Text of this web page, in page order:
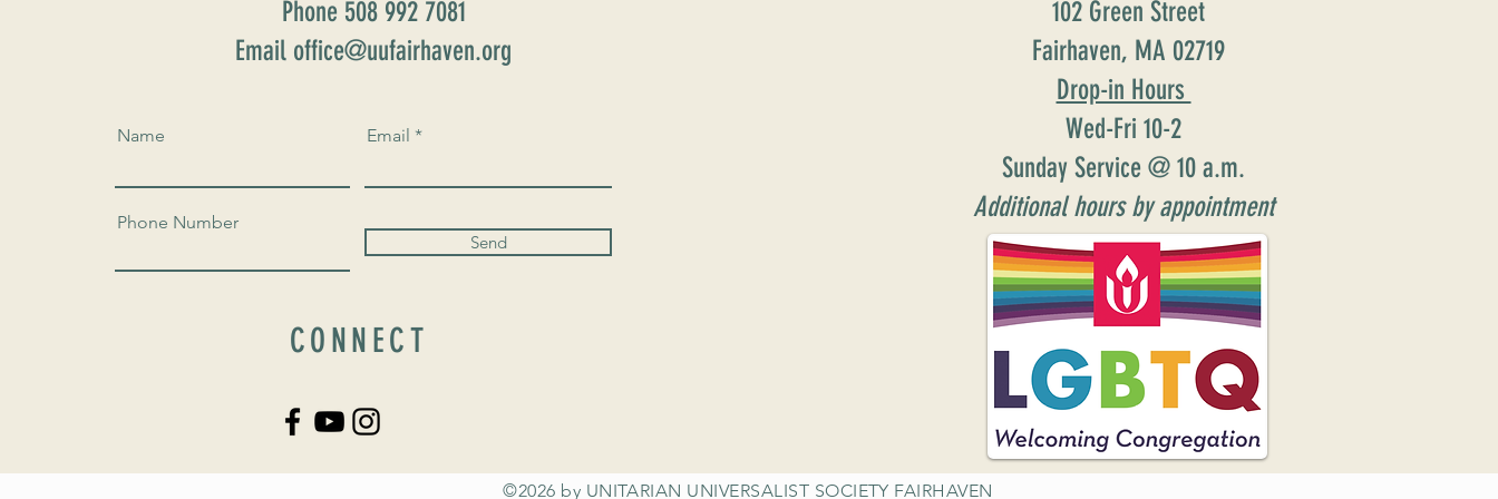
Phone 508 992 7081
Email office@uufairhaven.org
Name Email
Phone Number
Send
CONNECT
102 Green Street
Fairhaven, MA 02719
Drop-in Hours
Wed-Fri 10-2
Sunday Service @ 10 a.m.
Additional hours by appointment
©2026 by UNITARIAN UNIVERSALIST SOCIETY FAIRHAVEN